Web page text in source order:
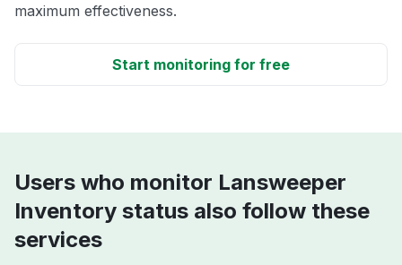
maximum effectiveness.
Start monitoring for free
Users who monitor Lansweeper
Inventory status also follow these
services